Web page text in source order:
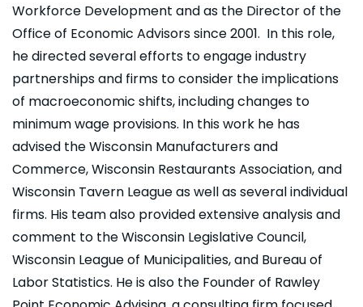
Workforce Development and as the Director of the
Office of Economic Advisors since 2001. In this role,
he directed several efforts to engage industry
partnerships and firms to consider the implications
of macroeconomic shifts, including changes to
minimum wage provisions. In this work he has
advised the Wisconsin Manufacturers and
Commerce, Wisconsin Restaurants Association, and
Wisconsin Tavern League as well as several individual
firms. His team also provided extensive analysis and
comment to the Wisconsin Legislative Council,
Wisconsin League of Municipalities, and Bureau of
Labor Statistics. He is also the Founder of Rawley